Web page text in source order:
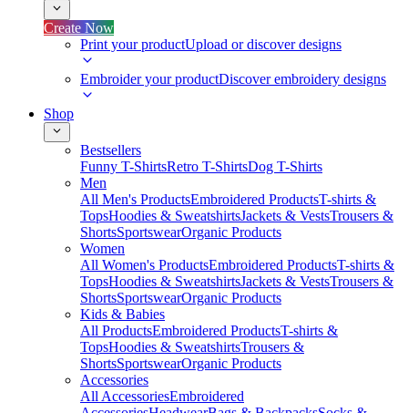
Create Now
Print your productUpload or discover designs
Embroider your productDiscover embroidery designs
Shop
Bestsellers
Funny T-ShirtsRetro T-ShirtsDog T-Shirts
Men
All Men's ProductsEmbroidered ProductsT-shirts &
TopsHoodies & SweatshirtsJackets & VestsTrousers &
ShortsSportswearOrganic Products
Women
All Women's ProductsEmbroidered ProductsT-shirts &
TopsHoodies & SweatshirtsJackets & VestsTrousers &
ShortsSportswearOrganic Products
Kids & Babies
All ProductsEmbroidered ProductsT-shirts &
TopsHoodies & SweatshirtsTrousers &
ShortsSportswearOrganic Products
Accessories
All AccessoriesEmbroidered